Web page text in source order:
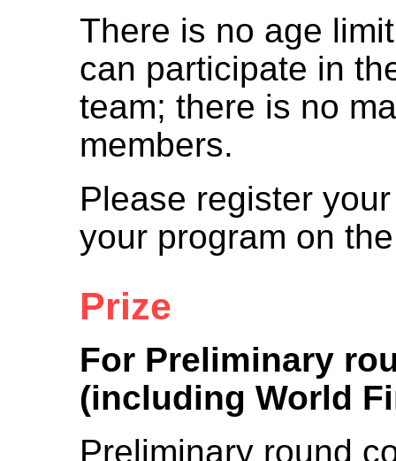
There is no age
can participate in
team; there is no
members.
Please register
your program on
Prize
For Preliminary
(including World
Preliminary round